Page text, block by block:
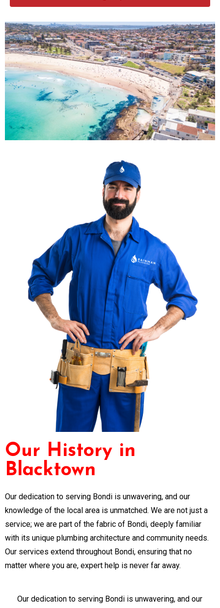
Our History in
Blacktown
Our dedication to serving Bondi is unwavering, and our
knowledge of the local area is unmatched. We are not just a
service; we are part of the fabric of Bondi, deeply familiar
with its unique plumbing architecture and community needs.
Our services extend throughout Bondi, ensuring that no
matter where you are, expert help is never far away.
Our dedication to serving Bondi is unwavering, and our